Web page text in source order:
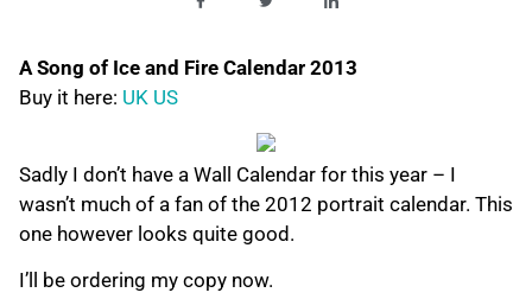
A Song of Ice and Fire Calendar 2013
Buy it here: UK US
Sadly I don’t have a Wall Calendar for this year – I
wasn’t much of a fan of the 2012 portrait calendar. This
one however looks quite good.
I’ll be ordering my copy now.